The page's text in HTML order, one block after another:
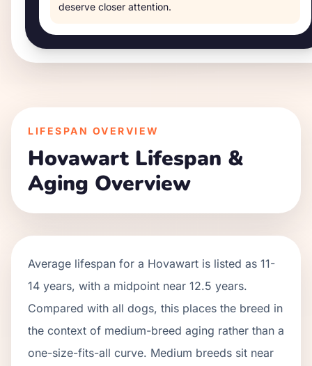
deserve closer attention.
LIFESPAN OVERVIEW
Hovawart Lifespan &
Aging Overview
Average lifespan for a Hovawart is listed as 11-
14 years, with a midpoint near 12.5 years.
Compared with all dogs, this places the breed in
the context of medium-breed aging rather than a
one-size-fits-all curve. Medium breeds sit near